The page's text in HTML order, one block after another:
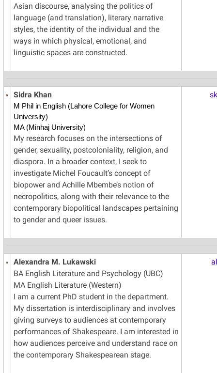
Asian discourse, analysing the politics of
language (and translation), literary narrative
styles, the identity of the individual and the
ways in which physical, emotional, and
linguistic spaces are constructed.
Sidra Khan
M Phil in English (Lahore College for Women
University)
MA (Minhaj University)
My research focuses on the intersections of
gender, sexuality, postcoloniality, religion, and
diaspora. In a broader context, I seek to
investigate Michel Foucault’s concept of
biopower and Achille Mbembe’s notion of
necropolitics, along with their relevance to the
contemporary biopolitical landscapes pertaining
to gender and queer issues.
Alexandra M. Lukawski
BA English Literature and Psychology (UBC)
MA English Literature (Western)
I am a current PhD student in the department.
My dissertation is interdisciplinary and involves
giving surveys to audiences at contemporary
performances of Shakespeare. I am interested in
how audiences perceive and understand race on
the contemporary Shakespearean stage.